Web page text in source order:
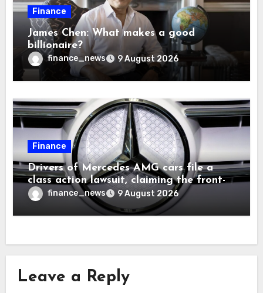
Finance
James Chen: What makes a good
billionaire?
finance_news 9 August 2026
Finance
Drivers of Mercedes AMG cars file a
class action lawsuit, claiming the front-
seat logo gets so hot that it literally
brands them and causes burns
finance_news 9 August 2026
Leave a Reply